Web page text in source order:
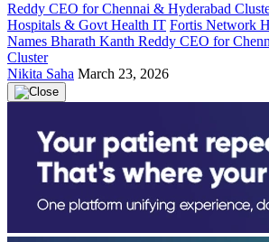
Hospitals & Govt Health IT Fortis Network
Names Bharath Kanth Reddy CEO for
Cluster
Nikita Saha March 23, 2026